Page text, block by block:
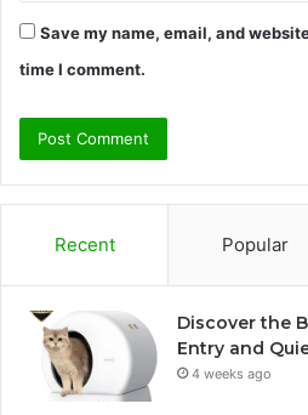
Save my name, email, and
time I comment.
Recent Popular
Discover the
Entry and
4 weeks ago